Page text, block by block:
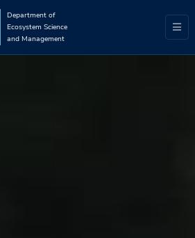
Department of
Ecosystem Science
and Management